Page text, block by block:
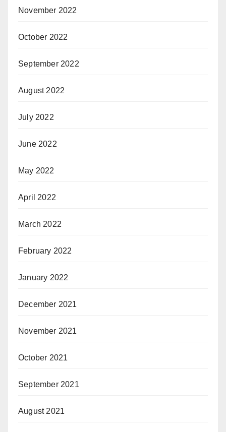
November 2022
October 2022
September 2022
August 2022
July 2022
June 2022
May 2022
April 2022
March 2022
February 2022
January 2022
December 2021
November 2021
October 2021
September 2021
August 2021